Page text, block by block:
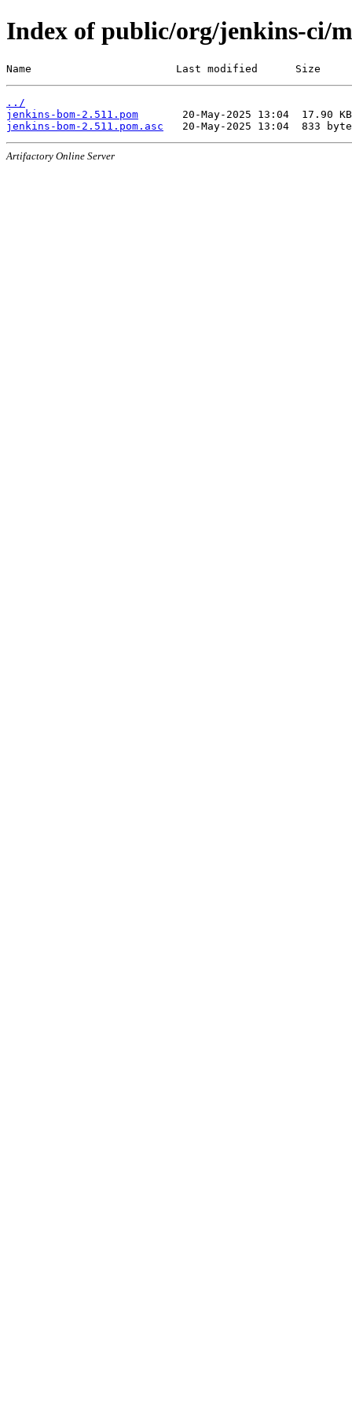
Index of public/org/jenkins-ci/
Name                       Last modified      Size
../
jenkins-bom-2.511.pom
jenkins-bom-2.511.pom.asc
Artifactory Online Server